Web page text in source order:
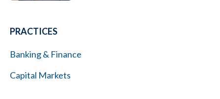
PRACTICES
Banking & Finance
Capital Markets